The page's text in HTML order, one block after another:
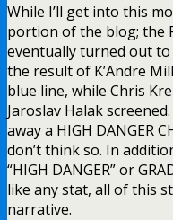
While I’ll get into this
portion of the blog; the
eventually turned out
the result of K’Andre
blue line, while Chris
Jaroslav Halak
away a HIGH DANGER
don’t think so. In
“HIGH DANGER” or
like any stat, all of this
narrative.